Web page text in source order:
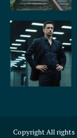
Copyright All rights